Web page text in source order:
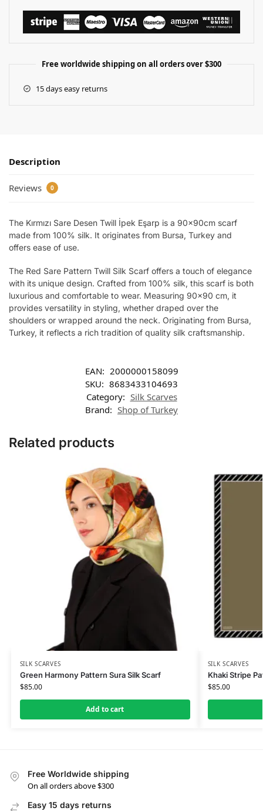
Free worldwide shipping on all orders over $300
15 days easy returns
Description
Reviews 0
The Kırmızı Sare Desen Twill İpek Eşarp is a 90x90cm scarf
made from 100% silk. It originates from Bursa, Turkey and
offers ease of use.
The Red Sare Pattern Twill Silk Scarf offers a touch of elegance
with its unique design. Crafted from 100% silk, this scarf is both
luxurious and comfortable to wear. Measuring 90×90 cm, it
provides versatility in styling, whether draped over the
shoulders or wrapped around the neck. Originating from Bursa,
Turkey, it reflects a rich tradition of quality silk craftsmanship.
EAN: 2000000158099
SKU: 8683433104693
Category: Silk Scarves
Brand: Shop of Turkey
Related products
SILK SCARVES
Green Harmony Pattern Sura Silk Scarf
$85.00
Add to cart
SILK SCARVES
Khaki Stripe
$85.00
Free Worldwide shipping
On all orders above $300
Easy 15 days returns